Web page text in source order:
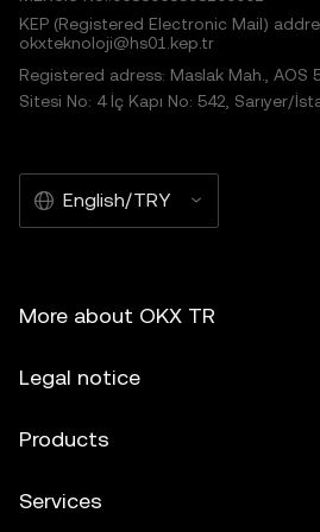
KEP (Registered Electronic Mail)
okxteknoloji@hs01.kep.tr
Registered adress: Maslak Mah., AOS
Sitesi No: 4 İç Kapı No: 542, Sarıyer/
English/TRY
More about OKX TR
Legal notice
Products
Services